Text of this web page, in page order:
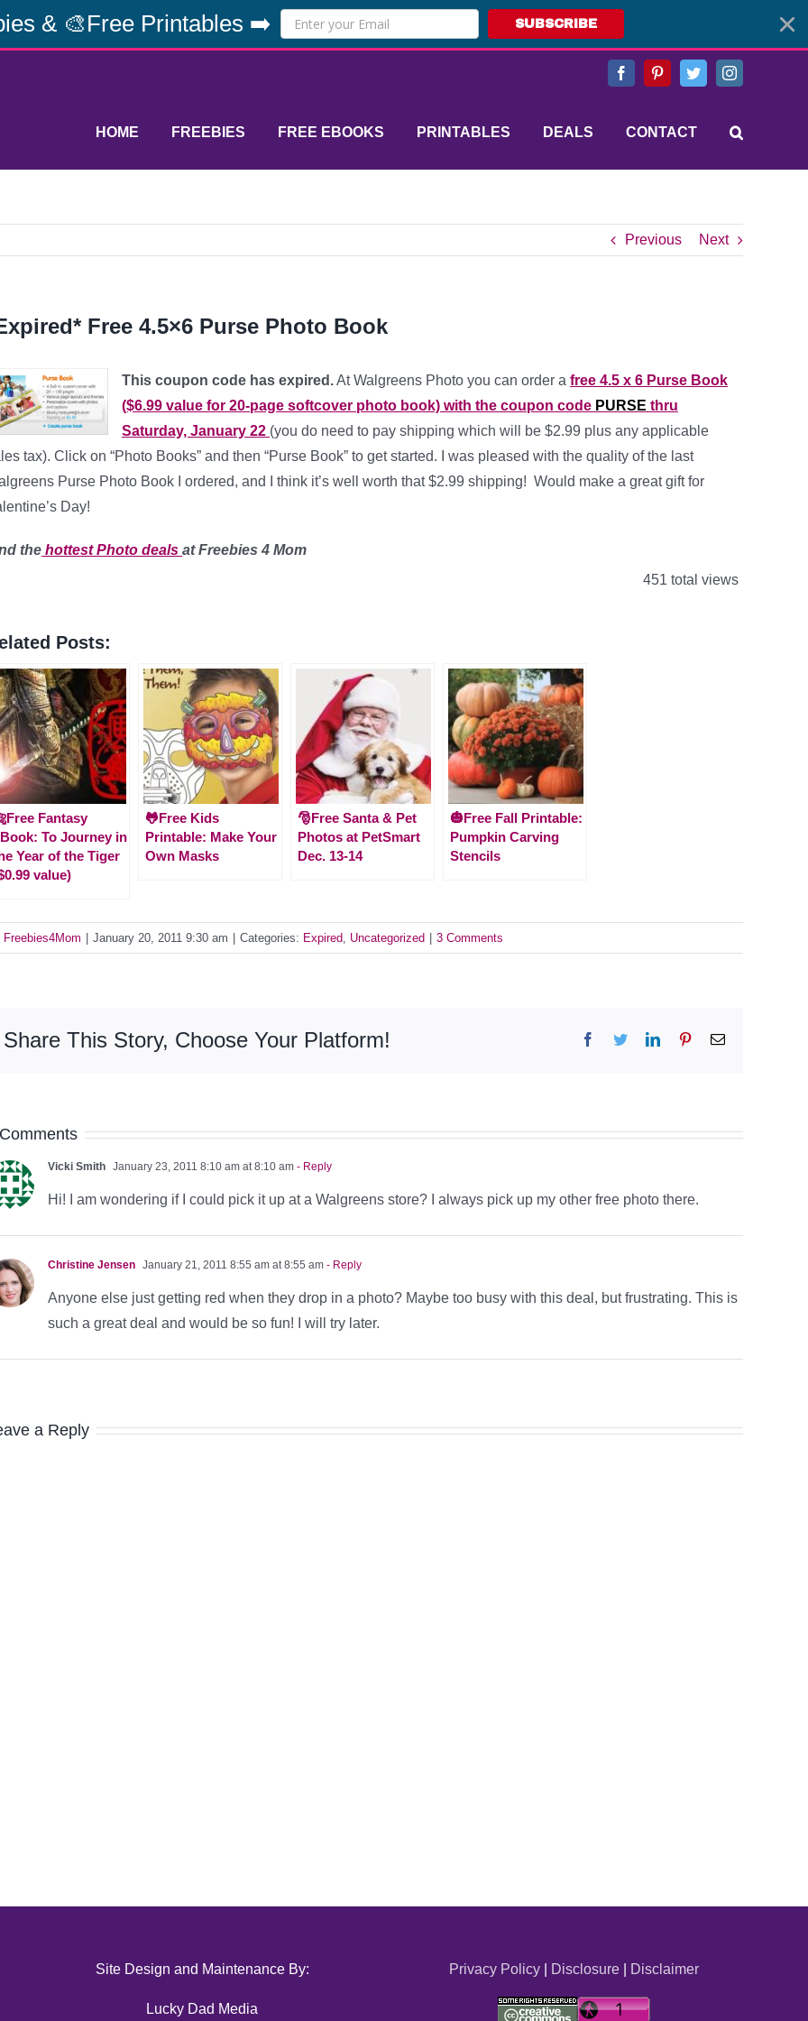
& 🎨Free Printables ➡️ SUBSCRIBE
FacebookPinterestTwitterInstagram
HOME FREEBIES FREE EBOOKS PRINTABLES DEALS CONTACT
Previous Next
Free 4.5×6 Purse Photo Book
This coupon code has expired.At Walgreens Photo you can order a free 4.5 x 6 Purse Book
($6.99 value for 20-page softcover photo book) with the coupon code PURSE thru
Saturday, January 22 (you do need to pay shipping which will be $2.99 plus any applicable
tax). Click on “Photo Books” and then “Purse Book” to get started. I was pleased with the quality of the last
Purse Photo Book I ordered, and I think it’s well worth that $2.99 shipping! Would make a great gift for
Day!
the hottest Photo deals at Freebies 4 Mom
451 total views
Posts:
Fantasy
To Journey in
Year of the Tiger
value)
🐸Free Kids
Printable: Make Your
Own Masks
🎅Free Santa & Pet
Photos at PetSmart
Dec. 13-14
🎃Free Fall Printable:
Pumpkin Carving
Stencils
Freebies4Mom January 20, 2011 9:30 am Categories: Expired Uncategorized 3 Comments
Share This Story, Choose Your Platform! Facebook
TwitterLinkedInPinterestEmail
Vicki Smith January 23, 2011 8:10 am at 8:10 am - Reply
Hi! I am wondering if I could pick it up at a Walgreens store? I always pick up my other free photo there.
Christine Jensen January 21, 2011 8:55 am at 8:55 am - Reply
Anyone else just getting red when they drop in a photo? Maybe too busy with this deal, but frustrating. This is
such a great deal and would be so fun! I will try later.
a Reply
Site Design and Maintenance By:
Lucky Dad Media
Privacy Policy| Disclosure| Disclaimer